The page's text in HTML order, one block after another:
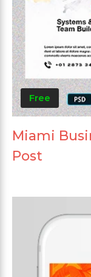
Free
Miami
Post